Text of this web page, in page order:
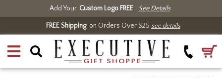
Add Your Custom Logo FREE See Details
FREE Shippingon Orders Over $25 see details